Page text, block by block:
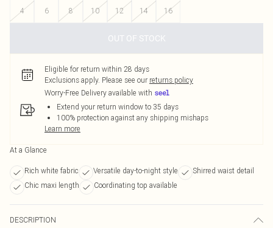
4
6 8 10 12 14 16
OUT OF STOCK
Eligible for return within 28 days
Exclusions apply. Please see our returns policy
Worry-Free Delivery available with
Extend your return window to 35 days
100% protection against any shipping mishaps
Learn more
At a Glance
Rich white fabric Versatile day-to-night style
Shirred waist detail
Chic maxi length
Coordinating top available
DESCRIPTION